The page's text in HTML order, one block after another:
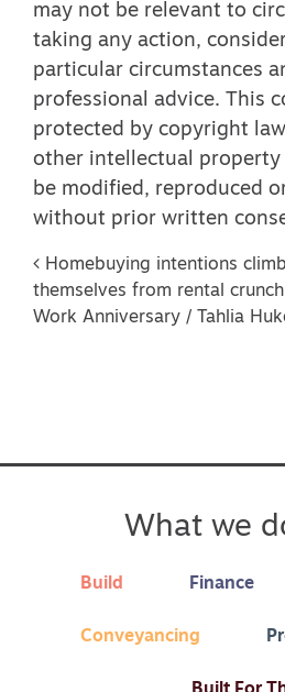
may not be relevant to
taking any action,
particular circumstances
professional advice. This
protected by copyright
other intellectual
be modified, reproduced
without prior written
Post
Homebuying intentions
themselves from rental crunch
Work Anniversary / Tahlia
What we
Build Finance
Conveyancing